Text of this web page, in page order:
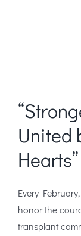
United
Hearts”
Every
honor the
transplant